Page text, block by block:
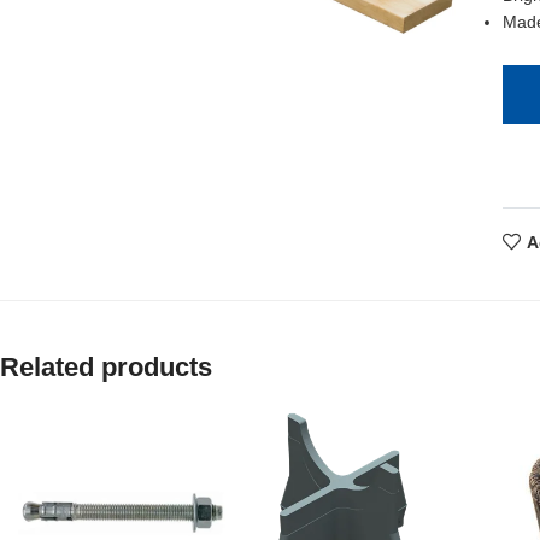
Related products